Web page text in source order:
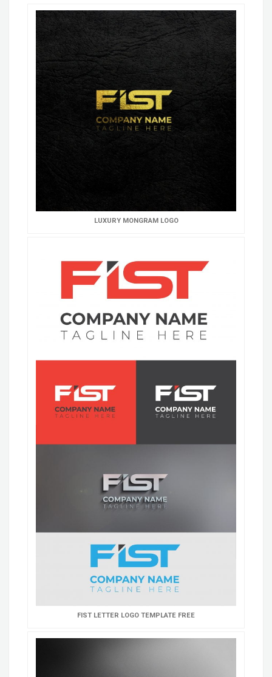
LUXURY MONGRAM LOGO
FIST LETTER LOGO TEMPLATE FREE